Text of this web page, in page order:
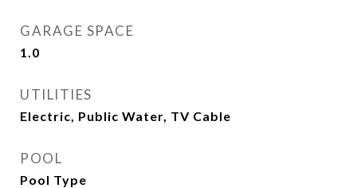
GARAGE SPACE
1.0
UTILITIES
Electric, Public Water, TV Cable
POOL
Pool Type